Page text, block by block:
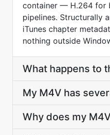
container — H.264 for
pipelines. Structurally
iTunes chapter
nothing outside
What happens to
My M4V has
Why does my